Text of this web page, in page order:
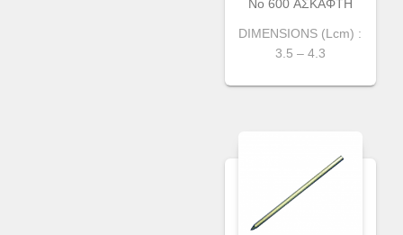
No 600 ΑΣΚΑΦΤΗ
DIMENSIONS (Lcm) :
3.5 – 4.3